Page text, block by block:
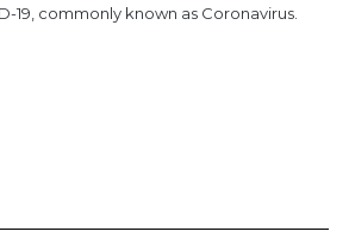
19, commonly known as Coronavirus.